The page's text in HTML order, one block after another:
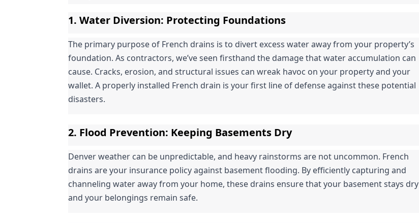
1. Water Diversion: Protecting Foundations
The primary purpose of French drains is to divert excess water away from your property’s
foundation. As contractors, we’ve seen firsthand the damage that water accumulation can
cause. Cracks, erosion, and structural issues can wreak havoc on your property and your
wallet. A properly installed French drain is your first line of defense against these potential
disasters.
2. Flood Prevention: Keeping Basements Dry
Denver weather can be unpredictable, and heavy rainstorms are not uncommon. French
drains are your insurance policy against basement flooding. By efficiently capturing and
channeling water away from your home, these drains ensure that your basement stays dry
and your belongings remain safe.